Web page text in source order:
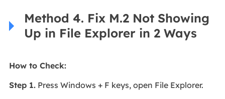
Method 4. Fix M.2 Not Showing
Up in File Explorer in 2 Ways
How to Check:
Step 1.Press Windows + F keys, open File Explorer.